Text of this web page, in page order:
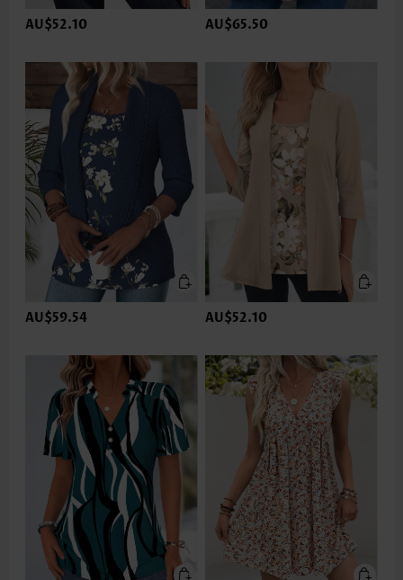
AU$52.10 AU$65.50
AU$59.54 AU$52.10